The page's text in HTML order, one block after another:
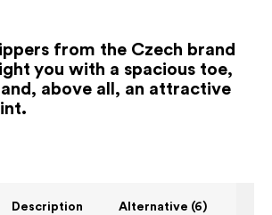
from the Czech brand
you with a spacious toe,
above all, an attractive
Description Alternative (6)